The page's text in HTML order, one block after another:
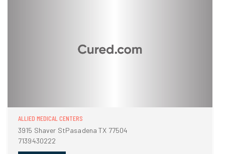
ALLIED MEDICAL CENTERS
3915 Shaver StPasadena TX 77504
7139430222